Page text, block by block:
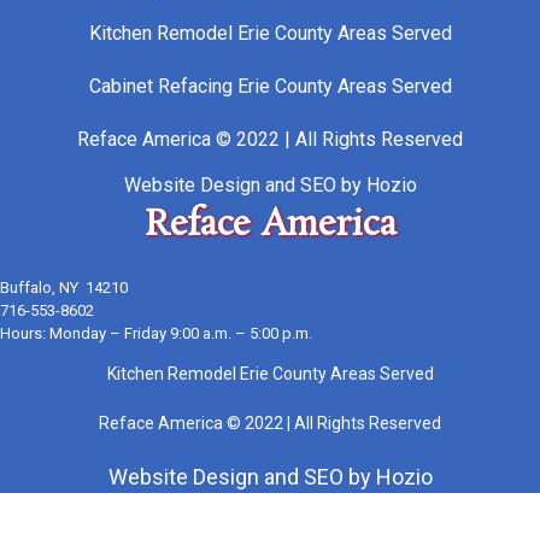
Kitchen Remodel Erie County Areas Served
Cabinet Refacing Erie County Areas Served
Reface America © 2022 | All Rights Reserved
Website Designand SEO by Hozio
Reface America
Buffalo, NY 14210
716-553-8602
Hours: Monday – Friday 9:00 a.m. – 5:00 p.m.
Kitchen Remodel Erie County Areas Served
Reface America © 2022 | All Rights Reserved
Website Design and SEO by Hozio